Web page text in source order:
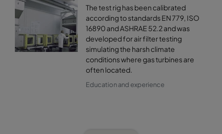
The test rig has been calibrated
according to standards EN 779, ISO
16890 and ASHRAE 52.2 and was
developed for air filter testing
simulating the harsh climate
conditions where gas turbines are
often located.
Education and experience